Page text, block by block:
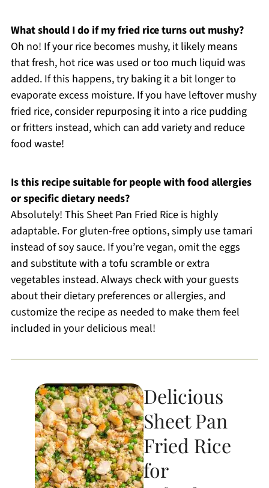
What should I do if my fried rice turns out mushy?
Oh no! If your rice becomes mushy, it likely means
that fresh, hot rice was used or too much liquid was
added. If this happens, try baking it a bit longer to
evaporate excess moisture. If you have leftover mushy
fried rice, consider repurposing it into a rice pudding
or fritters instead, which can add variety and reduce
food waste!
Is this recipe suitable for people with food allergies
or specific dietary needs?
Absolutely! This Sheet Pan Fried Rice is highly
adaptable. For gluten-free options, simply use tamari
instead of soy sauce. If you’re vegan, omit the eggs
and substitute with a tofu scramble or extra
vegetables instead. Always check with your guests
about their dietary preferences or allergies, and
customize the recipe as needed to make them feel
included in your delicious meal!
Delicious
Sheet Pan
Fried Rice
for